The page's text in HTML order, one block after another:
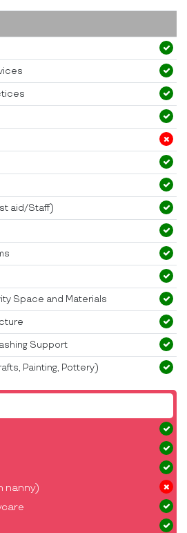
nanny)
aid/Staff)
Space and Materials
Support
Painting, Pottery)